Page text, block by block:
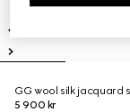
GG wool silk jacquard
5 900 kr